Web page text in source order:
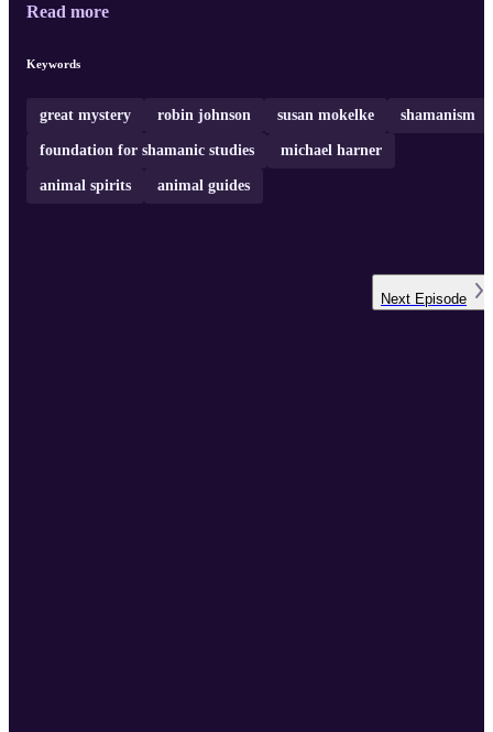
Read more
Keywords
great mystery robin johnson susan mokelke shamanism
foundation for shamanic studies michael harner
animal spirits animal guides
Next Episode